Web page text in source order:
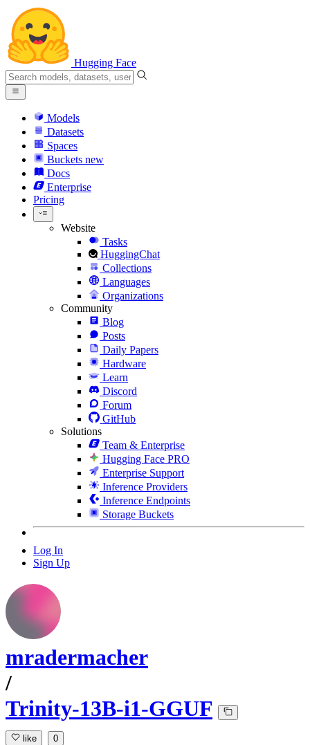
Hugging Face
Models
Datasets
Spaces
Buckets new
Docs
Enterprise
Pricing
Website
Tasks
HuggingChat
Collections
Languages
Organizations
Community
Blog
Posts
Daily Papers
Hardware
Learn
Discord
Forum
GitHub
Solutions
Team & Enterprise
Hugging Face PRO
Enterprise Support
Inference Providers
Inference Endpoints
Storage Buckets
Log In
Sign Up
mradermacher
/
Trinity-13B-i1-GGUF
like 0